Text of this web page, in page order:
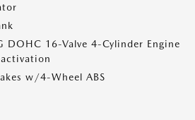
DOHC 16-Valve 4-Cylinder Engine
w/4-Wheel ABS